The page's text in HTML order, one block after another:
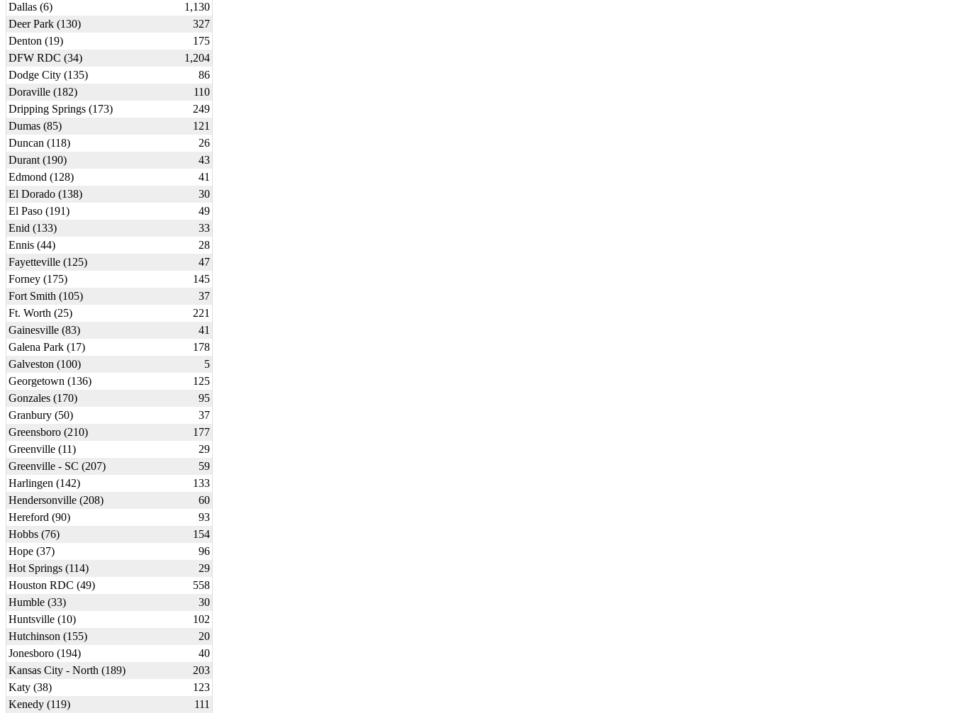
Dallas (6)
1,130
Deer Park (130)
327
Denton (19)
175
DFW RDC (34)
1,204
Dodge City (135)
86
Doraville (182)
110
Dripping Springs (173)
249
Dumas (85)
121
Duncan (118)
26
Durant (190)
43
Edmond (128)
41
El Dorado (138)
30
El Paso (191)
49
Enid (133)
33
Ennis (44)
28
Fayetteville (125)
47
Forney (175)
145
Fort Smith (105)
37
Ft. Worth (25)
221
Gainesville (83)
41
Galena Park (17)
178
Galveston (100)
5
Georgetown (136)
125
Gonzales (170)
95
Granbury (50)
37
Greensboro (210)
177
Greenville (11)
29
Greenville - SC (207)
59
Harlingen (142)
133
Hendersonville (208)
60
Hereford (90)
93
Hobbs (76)
154
Hope (37)
96
Hot Springs (114)
29
Houston RDC (49)
558
Humble (33)
30
Huntsville (10)
102
Hutchinson (155)
20
Jonesboro (194)
40
Kansas City - North (189)
203
Katy (38)
123
Kenedy (119)
111